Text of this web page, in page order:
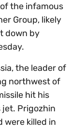
the infamous
Group, likely
down by
the leader of
northwest of
hit his
jet. Prigozhin
were killed in